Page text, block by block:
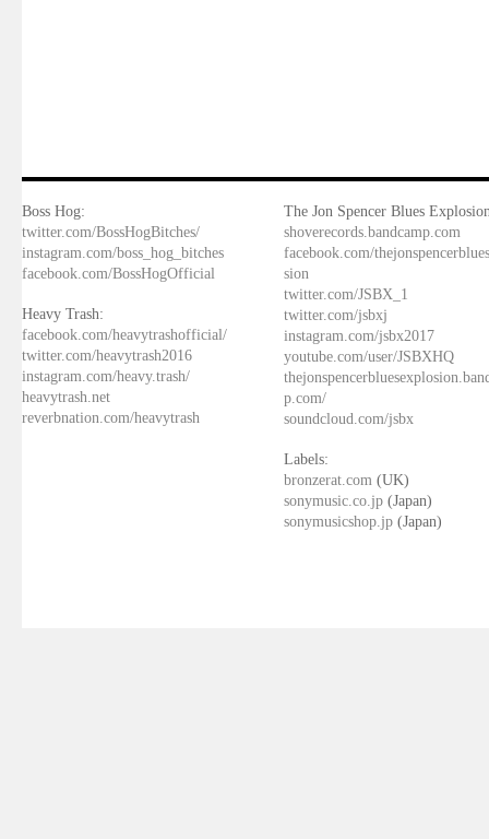
Boss Hog:
twitter.com/BossHogBitches/
instagram.com/boss_hog_bitches
facebook.com/BossHogOfficial
Heavy Trash:
facebook.com/heavytrashofficial/
twitter.com/heavytrash2016
instagram.com/heavy.trash/
heavytrash.net
reverbnation.com/heavytrash
The Jon Spencer Blues
shoverecords.bandcamp.com
facebook.com/
sion
twitter.com/JSBX_1
twitter.com/jsbxj
instagram.com/jsbx2017
youtube.com/user/JSBXHQ
p.com/
soundcloud.com/jsbx
Labels:
bronzerat.com (UK)
sonymusic.co.jp (Japan)
sonymusicshop.jp (Japan)